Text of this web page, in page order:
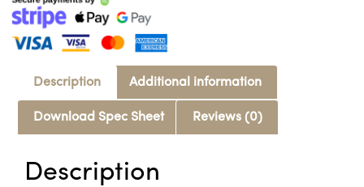
Description Additional information
Download Spec Sheet Reviews (0)
Description